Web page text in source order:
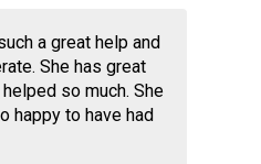
a great help and
She has great
so much. She
happy to have had